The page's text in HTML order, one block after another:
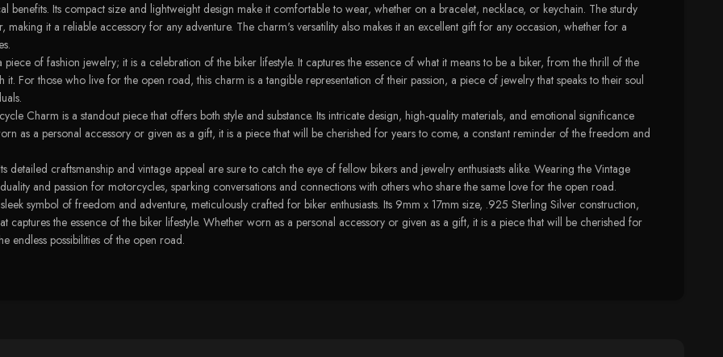
benefits. Its compact size and lightweight design make it comfortable to wear, whether on a bracelet, necklace, or keychain. The sturdy
it a reliable accessory for any adventure. The charm's versatility also makes it an excellent gift for any occasion, whether for a
of fashion jewelry; it is a celebration of the biker lifestyle. It captures the essence of what it means to be a biker, from the thrill of the
For those who live for the open road, this charm is a tangible representation of their passion, a piece of jewelry that speaks to their soul
Charm is a standout piece that offers both style and substance. Its intricate design, high-quality materials, and emotional significance
as a personal accessory or given as a gift, it is a piece that will be cherished for years to come, a constant reminder of the freedom and
detailed craftsmanship and vintage appeal are sure to catch the eye of fellow bikers and jewelry enthusiasts alike. Wearing the Vintage
and passion for motorcycles, sparking conversations and connections with others who share the same love for the open road.
symbol of freedom and adventure, meticulously crafted for biker enthusiasts. Its 9mm x 17mm size, .925 Sterling Silver construction,
captures the essence of the biker lifestyle. Whether worn as a personal accessory or given as a gift, it is a piece that will be cherished for
endless possibilities of the open road.